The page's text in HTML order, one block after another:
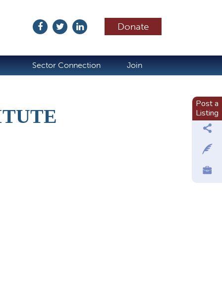
Donate
Sector Connection Join
Post a
Listing